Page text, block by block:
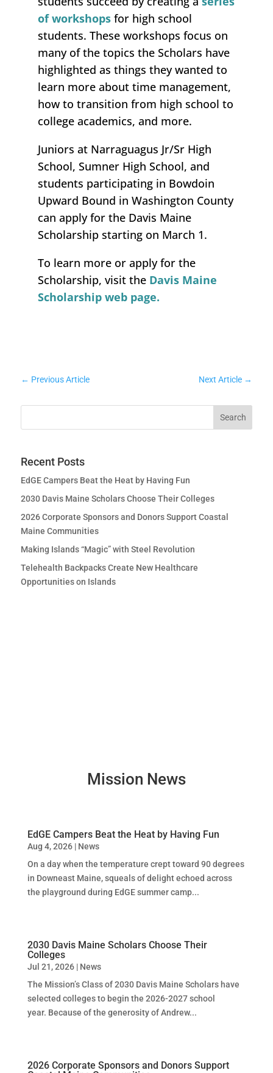
of workshops for high school
students. These workshops focus on
many of the topics the Scholars have
highlighted as things they wanted to
learn more about time management,
how to transition from high school to
college academics, and more.
Juniors at Narraguagus Jr/Sr High
School, Sumner High School, and
students participating in Bowdoin
Upward Bound in Washington County
can apply for the Davis Maine
Scholarship starting on March 1.
To learn more or apply for the
Scholarship, visit the Davis Maine
Scholarship web page.
← Previous Article Next Article →
Recent Posts
EdGE Campers Beat the Heat by Having Fun
2030 Davis Maine Scholars Choose Their Colleges
2026 Corporate Sponsors and Donors Support Coastal
Maine Communities
Making Islands “Magic” with Steel Revolution
Telehealth Backpacks Create New Healthcare
Opportunities on Islands
Mission News
EdGE Campers Beat the Heat by Having Fun
Aug 4, 2026| News
On a day when the temperature crept toward 90 degrees
in Downeast Maine, squeals of delight echoed across
the playground during EdGE summer camp...
2030 Davis Maine Scholars Choose Their
Colleges
Jul 21, 2026| News
The Mission’s Class of 2030 Davis Maine Scholars have
selected colleges to begin the 2026-2027 school
year. Because of the generosity of Andrew...
2026 Corporate Sponsors and Donors Support